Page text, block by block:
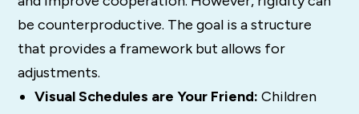
be counterproductive. The goal is a structure
that provides a framework but allows for
adjustments.
Visual Schedules are Your Friend: Children